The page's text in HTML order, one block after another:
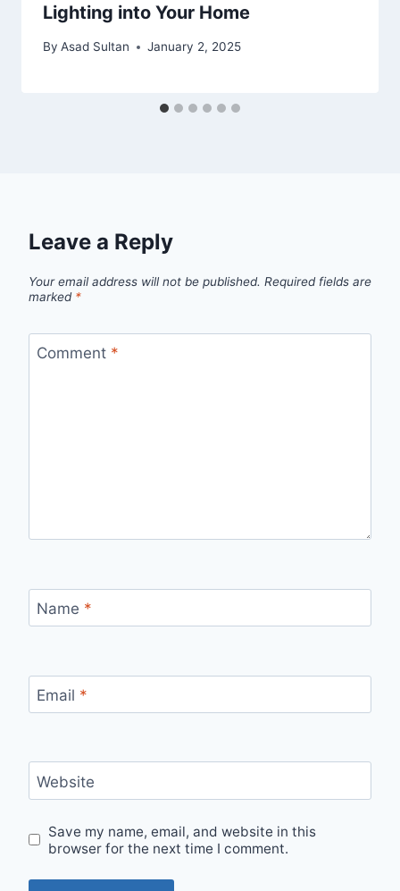
Lighting into Your Home
By Asad Sultan January 2, 2025
Leave a Reply
Your email address will not be published. Required fields are
marked *
Comment *
Name *
Email *
Website
Save my name, email, and website in this
browser for the next time I comment.